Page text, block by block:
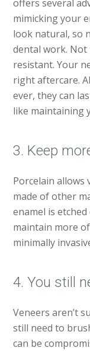
offers several
mimicking your
look natural, so
dental work.
resistant. Your
right aftercare.
ever, they can
like maintaining
3. Keep
Porcelain
made of other
enamel is
maintain more
minimally
4. You still
Veneers aren’t
still need to
can be